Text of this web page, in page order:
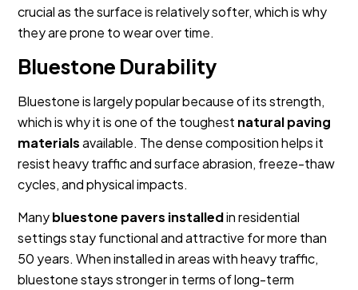
crucial as the surface is relatively softer, which is why
they are prone to wear over time.
Bluestone Durability
Bluestone is largely popular because of its strength,
which is why it is one of the toughest natural paving
materialsavailable. The dense composition helps it
resist heavy traffic and surface abrasion, freeze-thaw
cycles, and physical impacts.
Manybluestone pavers installedin residential
settings stay functional and attractive for more than
50 years. When installed in areas with heavy traffic,
bluestone stays stronger in terms of long-term